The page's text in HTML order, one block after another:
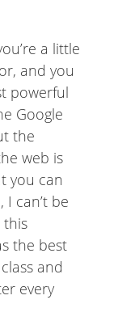
a little
and you
powerful
Google
the
web is
you can
can’t be
this
the best
and
every